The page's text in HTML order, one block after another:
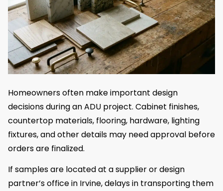
Homeowners often make important design
decisions during an ADU project. Cabinet finishes,
countertop materials, flooring, hardware, lighting
fixtures, and other details may need approval before
orders are finalized.
If samples are located at a supplier or design
partner’s office in Irvine, delays in transporting them